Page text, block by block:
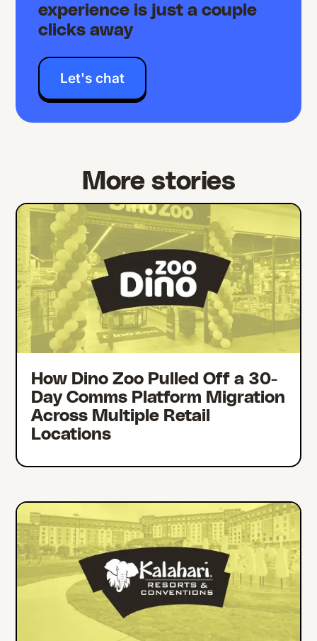
experience is just a couple
clicks away
Let's chat
More stories
How Dino Zoo Pulled Off a 30-
Day Comms Platform Migration
Across Multiple Retail
Locations